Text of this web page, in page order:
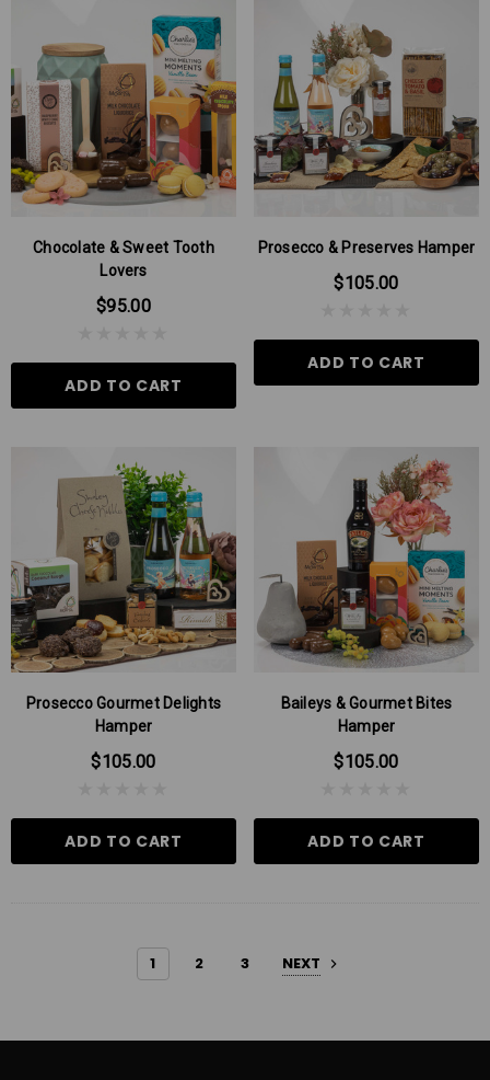
Chocolate & Sweet Tooth
Lovers
$95.00
ADD TO CART
Prosecco & Preserves Hamper
$105.00
ADD TO CART
Prosecco Gourmet Delights
Hamper
$105.00
ADD TO CART
Baileys & Gourmet Bites
Hamper
$105.00
ADD TO CART
1 2 3 NEXT